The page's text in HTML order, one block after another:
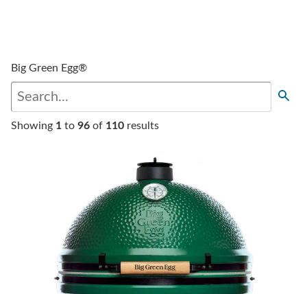
Big Green Egg®
Showing 1 to 96 of 110 results